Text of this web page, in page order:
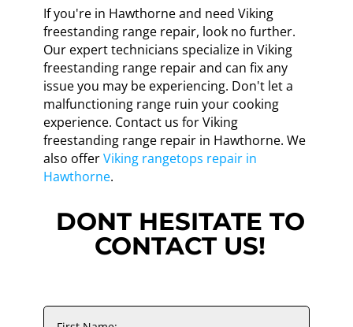
If you're in Hawthorne and need Viking
freestanding range repair, look no further.
Our expert technicians specialize in Viking
freestanding range repair and can fix any
issue you may be experiencing. Don't let a
malfunctioning range ruin your cooking
experience. Contact us for Viking
freestanding range repair in Hawthorne. We
also offerViking rangetops repair in
Hawthorne.
DONT HESITATE TO
CONTACT US!